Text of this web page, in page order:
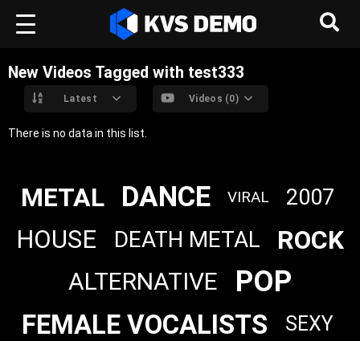
New Videos Tagged with test333
Latest Videos (0)
There is no data in this list.
METAL DANCE VIRAL 2007
HOUSE DEATH METAL ROCK
ALTERNATIVE POP
FEMALE VOCALISTS SEXY